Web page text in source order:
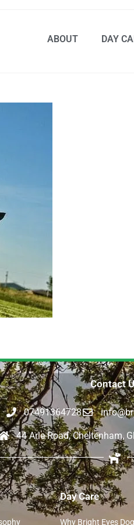
ABOUT DAY
Contact
07491364728
44 Arle Road, Cheltenham,
Day Care
Why Bright Eyes